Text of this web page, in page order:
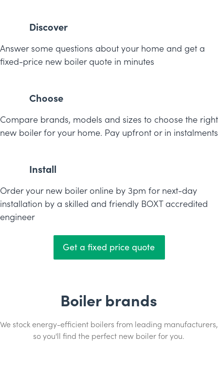
Discover
Answer some questions about your home and get a
fixed-price new boiler quote in minutes
Choose
Compare brands, models and sizes to choose the right
new boiler for your home. Pay upfront or in instalments
Install
Order your new boiler online by 3pm for next-day
installation by a skilled and friendly BOXT accredited
engineer
Get a fixed price quote
Boiler brands
We stock energy-efficient boilers from leading manufacturers,
so you'll find the perfect new boiler for you.